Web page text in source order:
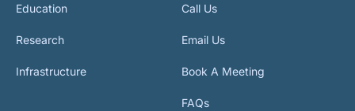
Education
Research
Infrastructure
Call Us
Email Us
Book A Meeting
FAQs